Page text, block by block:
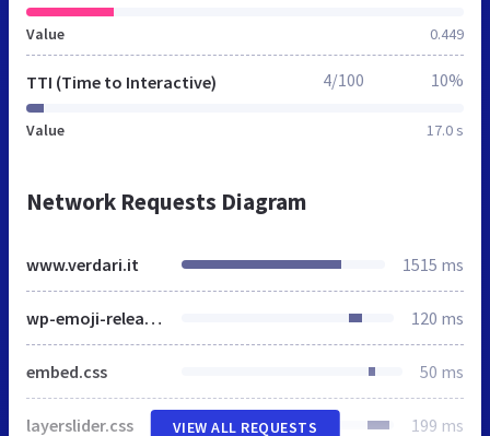
Value 0.449
TTI (Time to Interactive)
Value 17.0 s
4/100 10%
Network Requests Diagram
www.verdari.it 1515 ms
wp-emoji-release.min.js 120 ms
embed.css 50 ms
layerslider.css 199 ms
VIEW ALL REQUESTS